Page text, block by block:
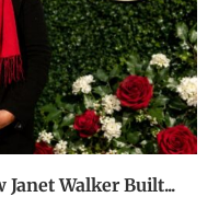
Janet Walker Built...